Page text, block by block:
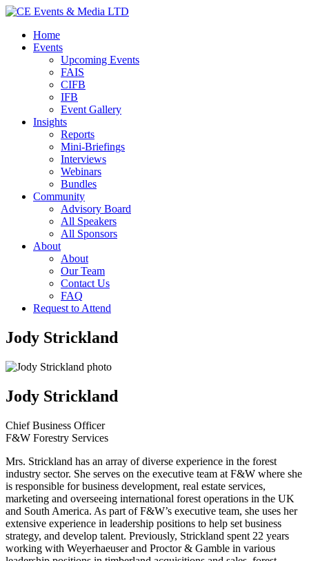
Home
Events
Upcoming Events
FAIS
CIFB
IFB
Event Gallery
Insights
Reports
Mini-Briefings
Interviews
Webinars
Bundles
Community
Advisory Board
All Speakers
All Sponsors
About
About
Our Team
Contact Us
FAQ
Request to Attend
Jody Strickland
Jody Strickland
Chief Business Officer
F&W Forestry Services
Mrs. Strickland has an array of diverse experience in the forest
industry sector. She serves on the executive team at F&W where she
is responsible for business development, real estate services,
marketing and overseeing international forest operations in the UK
and South America. As part of F&W’s executive team, she uses her
extensive experience in leadership positions to help set business
strategy, and develop talent. Previously, Strickland spent 22 years
working with Weyerhaeuser and Proctor & Gamble in various